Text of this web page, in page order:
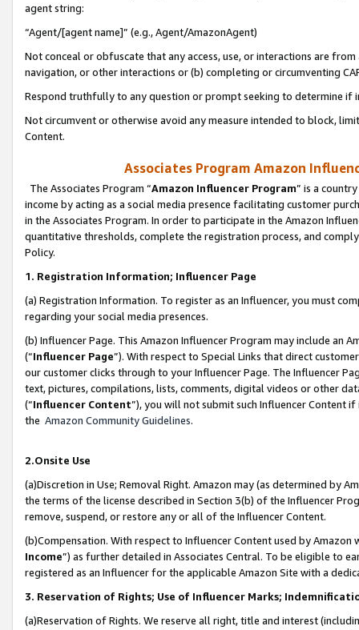
agent string:
“Agent/[agent name]” (e.g., Agent/AmazonAgent)
Not conceal or obfuscate that any access, use, or interactions are
navigation, or other interactions or (b) completing or circumventing
Respond truthfully to any question or prompt seeking to determine if
Not circumvent or otherwise avoid any measure intended to block,
Content.
Associates Program Amazon
The Associates Program “Amazon Influencer Program” is a
income by acting as a social media presence facilitating customer
in the Associates Program. In order to participate in the Amazon
quantitative thresholds, complete the registration process, and
Policy.
1. Registration Information; Influencer Page
(a) Registration Information. To register as an Influencer, you must
regarding your social media presences.
(b) Influencer Page. This Amazon Influencer Program may include an
(“Influencer Page”). With respect to Special Links that direct
our customer clicks through to your Influencer Page. The Influencer
text, pictures, compilations, lists, comments, digital videos or other
(“Influencer Content”), you will not submit such Influencer Content
the Amazon Community Guidelines.
2.Onsite Use
(a)Discretion in Use; Removal Right. Amazon may (as determined by
the terms of the license described in Section 3(b) of the Influencer
remove, suspend, or restore any or all of the Influencer Content.
(b)Compensation. With respect to Influencer Content used by
Income”) as further detailed in Associates Central. To be eligible to
registered as an Influencer for the applicable Amazon Site with a
3. Reservation of Rights; Use of Influencer Marks;
(a)Reservation of Rights. We reserve all right, title and interest